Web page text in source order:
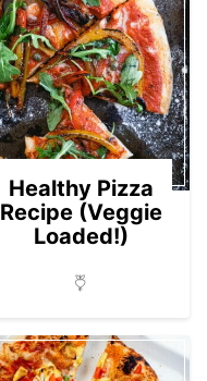
Healthy Pizza
Recipe (Veggie
Loaded!)